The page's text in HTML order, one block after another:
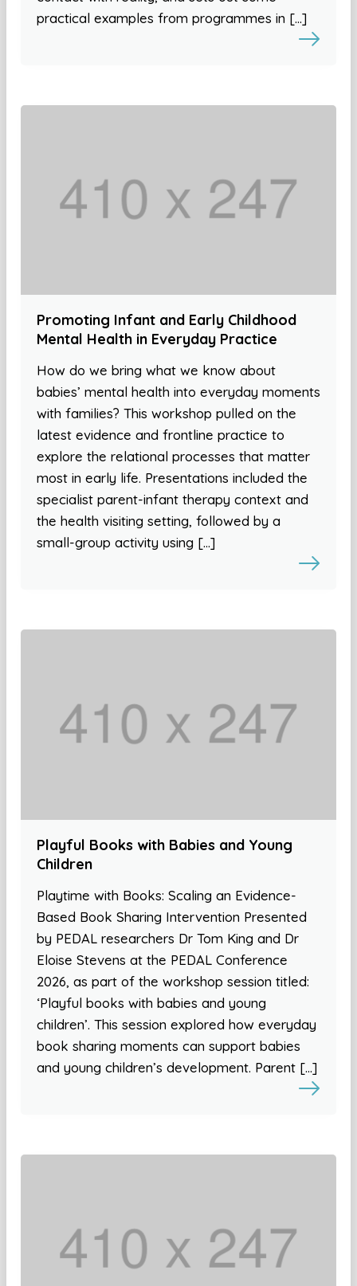
practical examples from programmes in […]
Promoting Infant and Early Childhood
Mental Health in Everyday Practice
How do we bring what we know about
babies’ mental health into everyday moments
with families? This workshop pulled on the
latest evidence and frontline practice to
explore the relational processes that matter
most in early life. Presentations included the
specialist parent-infant therapy context and
the health visiting setting, followed by a
small-group activity using […]
Playful Books with Babies and Young
Children
Playtime with Books: Scaling an Evidence-
Based Book Sharing Intervention Presented
by PEDAL researchers Dr Tom King and Dr
Eloise Stevens at the PEDAL Conference
2026, as part of the workshop session titled:
‘Playful books with babies and young
children’. This session explored how everyday
book sharing moments can support babies
and young children’s development. Parent […]